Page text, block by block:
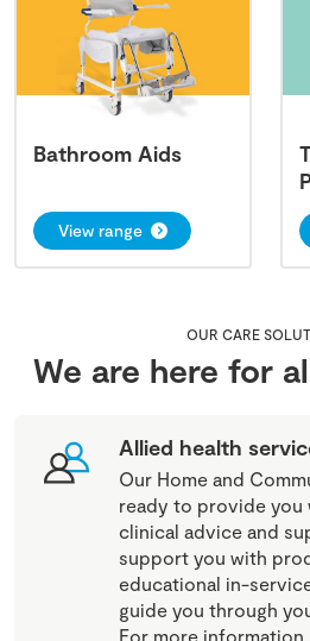
Bathroom Aids
View range
OUR CARE
We are here for
Allied health
Our Home and
ready to provide you
clinical advice and
support you with
educational in-
guide you through
For more